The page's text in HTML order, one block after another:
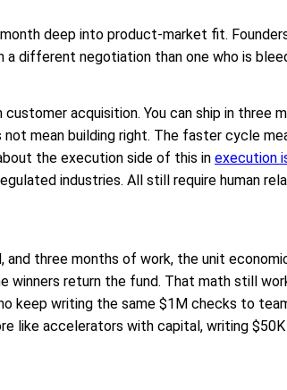
deep into product-market fit.
different negotiation than one who is
acquisition. You can ship in three
not mean building right. The faster cycle
the execution side of this in execution
industries. All still require human
three months of work, the unit
return the fund. That math still
keep writing the same $1M checks to
like accelerators with capital, writing